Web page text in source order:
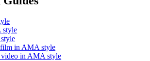
style
in AMA style
in AMA style